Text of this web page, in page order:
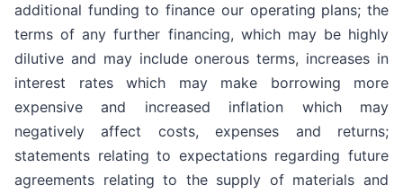
additional funding to finance our operating plans; the
terms of any further financing, which may be highly
dilutive and may include onerous terms, increases in
interest rates which may make borrowing more
expensive and increased inflation which may
negatively affect costs, expenses and returns;
statements relating to expectations regarding future
agreements relating to the supply of materials and